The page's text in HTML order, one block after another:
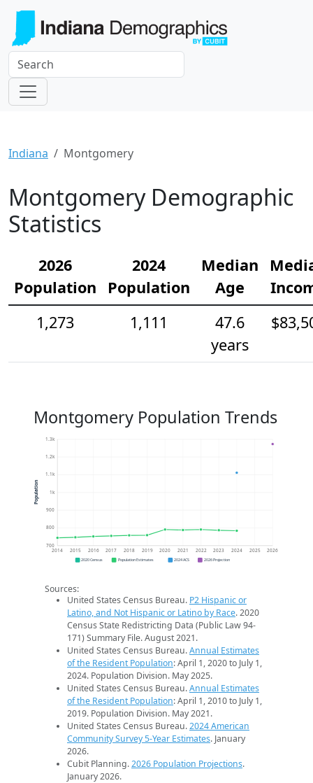
Indiana Montgomery
Montgomery Demographic
Statistics
2026
Population
2024
Population
Median
Age
1,273
1,111
47.6
years
Montgomery Population Trends
700
800
900
1k
1.1k
1.2k
1.3k
2014 2015 2016 2017 2018 2019 2020 2021 2022 2023 2024 2025 2026
Population
2020 Census Population Estimates 2024 ACS 2026 Projection
Sources:
United States Census Bureau. P2 Hispanic or
Latino, and Not Hispanic or Latino by Race. 2020
Census State Redistricting Data (Public Law 94-
171) Summary File. August 2021.
United States Census Bureau.Annual Estimates
of the Resident Population: April 1, 2020 to July 1,
2024. Population Division. May 2025.
United States Census Bureau.Annual Estimates
of the Resident Population: April 1, 2010 to July 1,
2019. Population Division. May 2021.
United States Census Bureau.2024 American
Community Survey 5-Year Estimates. January
2026.
Cubit Planning.2026 Population Projections.
January 2026.